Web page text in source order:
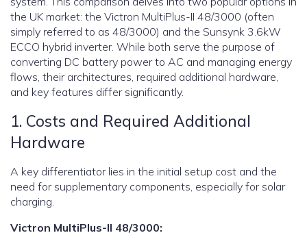
the UK market: the Victron MultiPlus-II 48/3000 (often
simply referred to as 48/3000) and the Sunsynk 3.6kW
ECCO hybrid inverter. While both serve the purpose of
converting DC battery power to AC and managing energy
flows, their architectures, required additional hardware,
and key features differ significantly.
1. Costs and Required Additional
Hardware
A key differentiator lies in the initial setup cost and the
need for supplementary components, especially for solar
charging.
Victron MultiPlus-II 48/3000: